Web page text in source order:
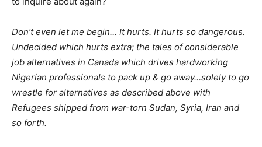
Don’t even let me begin… It hurts. It hurts so dangerous.
Undecided which hurts extra; the tales of considerable
job alternatives in Canada which drives hardworking
Nigerian professionals to pack up & go away…solely to go
wrestle for alternatives as described above with
Refugees shipped from war-torn Sudan, Syria, Iran and
so forth.